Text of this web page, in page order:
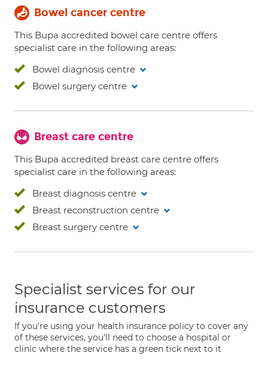
Bowel cancer centre
This Bupa accredited bowel care centre offers
specialist care in the following areas:
Bowel diagnosis centre
Bowel surgery centre
Breast care centre
This Bupa accredited breast care centre offers
specialist care in the following areas:
Breast diagnosis centre
Breast reconstruction centre
Breast surgery centre
Specialist services for our
insurance customers
If you're using your health insurance policy to cover any
of these services, you'll need to choose a hospital or
clinic where the service has a green tick next to it